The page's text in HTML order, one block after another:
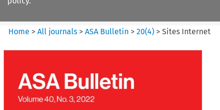
Home >All journals >ASA Bulletin >20(4) >Sites Internet